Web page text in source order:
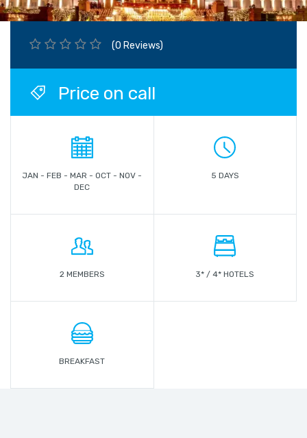
(0 Reviews)
Price on call
JAN - FEB - MAR - OCT - NOV -
DEC
5 DAYS
2 MEMBERS 3* / 4* HOTELS
BREAKFAST